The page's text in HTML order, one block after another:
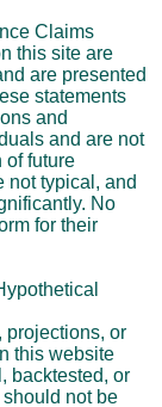
Claims
this site are
are presented
statements
and
and are not
of future
not typical, and
No
for their
projections, or
this website
backtested, or
not be